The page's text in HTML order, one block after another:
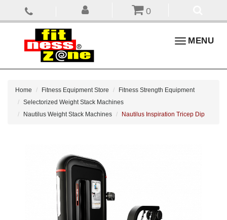
0
ToggleMENU
Home Fitness Equipment Store
Fitness Strength Equipment
Selectorized Weight Stack Machines
Nautilus Weight Stack Machines
Nautilus Inspiration Tricep Dip